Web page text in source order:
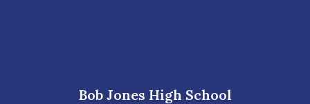
Bob Jones High School